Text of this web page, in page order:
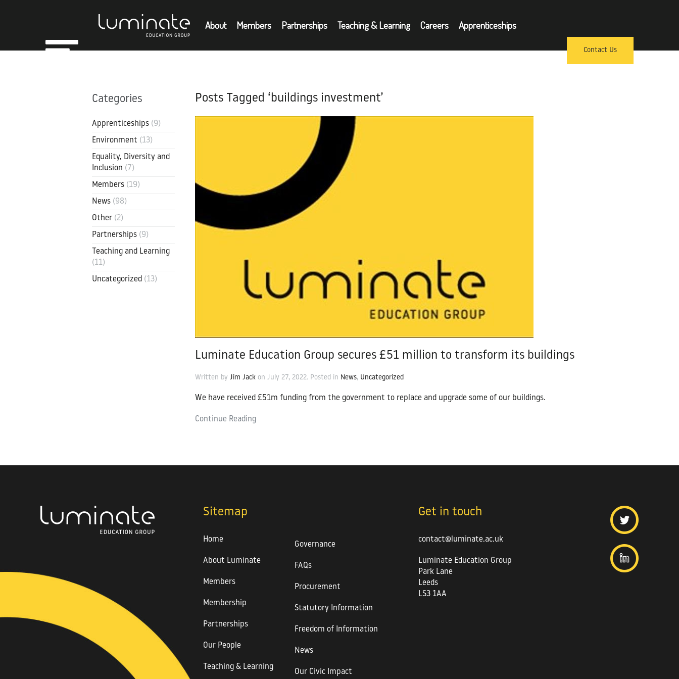
Home
Members
Partnerships
Teaching & Learning
Careers
Apprenticeships
ContactLuminate Education Group
contact@luminate.ac.uk
About Members Partnerships Teaching & Learning Careers Apprenticeships
Contact Us
Posts Tagged ‘buildings investment’
Luminate Education Group secures £51 million to transform its buildings
Written by Jim Jack on July 27, 2022. Posted in News, Uncategorized
We have received £51m funding from the government to replace and upgrade some of our buildings.
Continue Reading
Categories
Apprenticeships (9)
Environment (13)
Equality, Diversity and
Inclusion (7)
Members (19)
News (98)
Other (2)
Partnerships (9)
Teaching and Learning
(11)
Uncategorized (13)
Sitemap
Home
About Luminate
Members
Membership
Partnerships
Our People
Teaching & Learning
Governance
FAQs
Procurement
Statutory Information
Freedom of Information
News
Our Civic Impact
Get in touch
contact@luminate.ac.uk
Luminate Education Group
Park Lane
Leeds
LS3 1AA